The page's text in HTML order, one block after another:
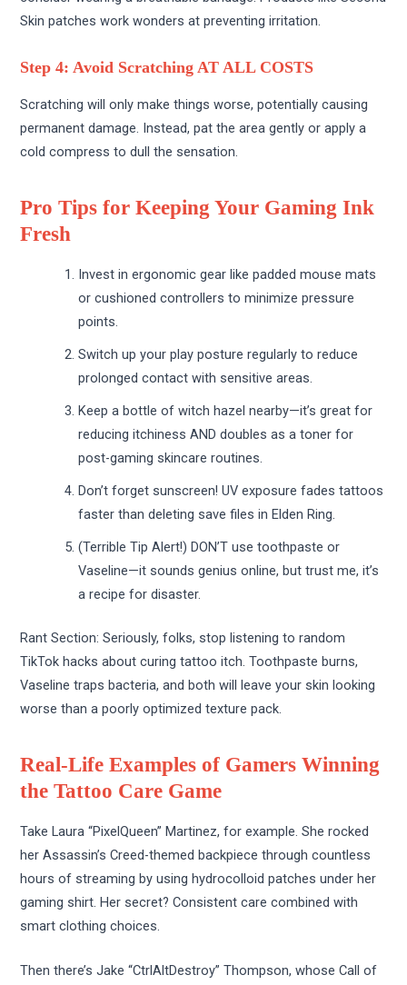
Skin patches work wonders at preventing irritation.
Step 4: Avoid Scratching AT ALL COSTS
Scratching will only make things worse, potentially causing
permanent damage. Instead, pat the area gently or apply a
cold compress to dull the sensation.
Pro Tips for Keeping Your Gaming Ink
Fresh
Invest in ergonomic gear like padded mouse mats
or cushioned controllers to minimize pressure
points.
Switch up your play posture regularly to reduce
prolonged contact with sensitive areas.
Keep a bottle of witch hazel nearby—it’s great for
reducing itchiness AND doubles as a toner for
post-gaming skincare routines.
Don’t forget sunscreen! UV exposure fades tattoos
faster than deleting save files in Elden Ring.
(Terrible Tip Alert!) DON’T use toothpaste or
Vaseline—it sounds genius online, but trust me, it’s
a recipe for disaster.
Rant Section: Seriously, folks, stop listening to random
TikTok hacks about curing tattoo itch. Toothpaste burns,
Vaseline traps bacteria, and both will leave your skin looking
worse than a poorly optimized texture pack.
Real-Life Examples of Gamers Winning
the Tattoo Care Game
Take Laura “PixelQueen” Martinez, for example. She rocked
her Assassin’s Creed-themed backpiece through countless
hours of streaming by using hydrocolloid patches under her
gaming shirt. Her secret? Consistent care combined with
smart clothing choices.
Then there’s Jake “CtrlAltDestroy” Thompson, whose Call of